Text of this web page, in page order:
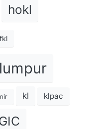
hokl
kl klpac